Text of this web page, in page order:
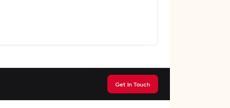
Get In Touch